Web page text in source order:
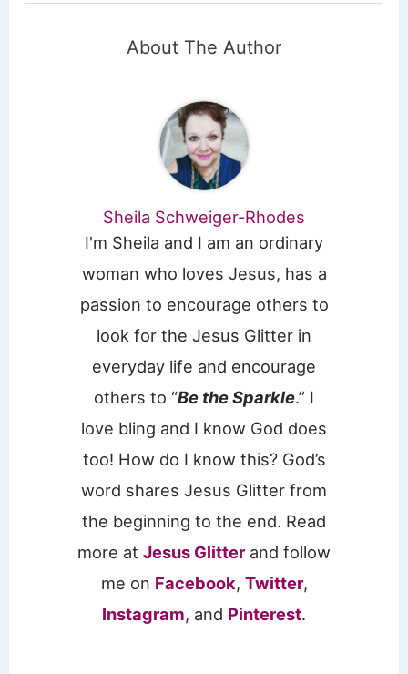
About The Author
Sheila Schweiger-Rhodes
I'm Sheila and I am an ordinary
woman who loves Jesus, has a
passion to encourage others to
look for the Jesus Glitter in
everyday life and encourage
others to “Be the Sparkle.” I
love bling and I know God does
too! How do I know this? God’s
word shares Jesus Glitter from
the beginning to the end. Read
more at Jesus Glitterand follow
me on Facebook, Twitter,
Instagram, and Pinterest.